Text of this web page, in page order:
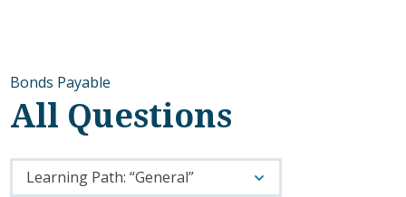
Bonds Payable
All Questions
Learning Path: “General”